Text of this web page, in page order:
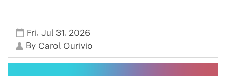
Fri,Jul 31, 2026
By Carol Ourivio